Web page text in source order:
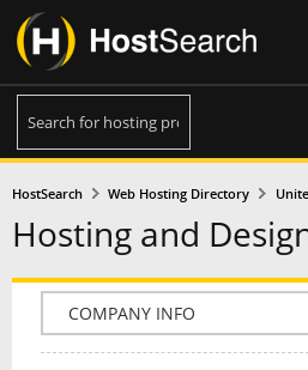
HostSearch Web Hosting Directory
Hosting and
COMPANY INFO